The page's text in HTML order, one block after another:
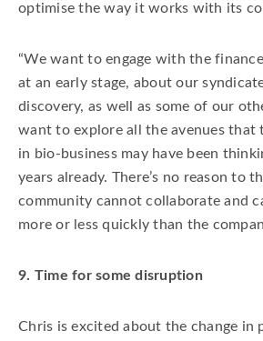
optimise the way it works with its
“We want to engage with the
at an early stage, about our
discovery, as well as some of our
want to explore all the avenues that
in bio-business may have been
years already. There’s no reason to
community cannot collaborate and
more or less quickly than the
9. Time for some disruption
Chris is excited about the change in